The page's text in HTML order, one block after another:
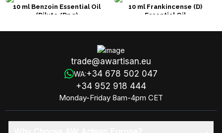
10 ml Benzoin Essential Oil
(Dilute/Dpg)
10 ml Frankincense (D)
Essential Oil
trade@awartisan.eu
WA:+34 678 502 047
+34 952 918 444
Monday-Friday 8am-4pm CET